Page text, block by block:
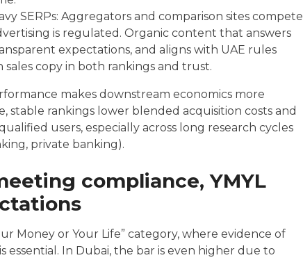
SERPs: Aggregators and comparison sites compete
is regulated. Organic content that answers
expectations, and aligns with UAE rules
copy in both rankings and trust.
makes downstream economics more
stable rankings lower blended acquisition costs and
users, especially across long research cycles
private banking).
compliance, YMYL
Money or Your Life” category, where evidence of
essential. In Dubai, the bar is even higher due to